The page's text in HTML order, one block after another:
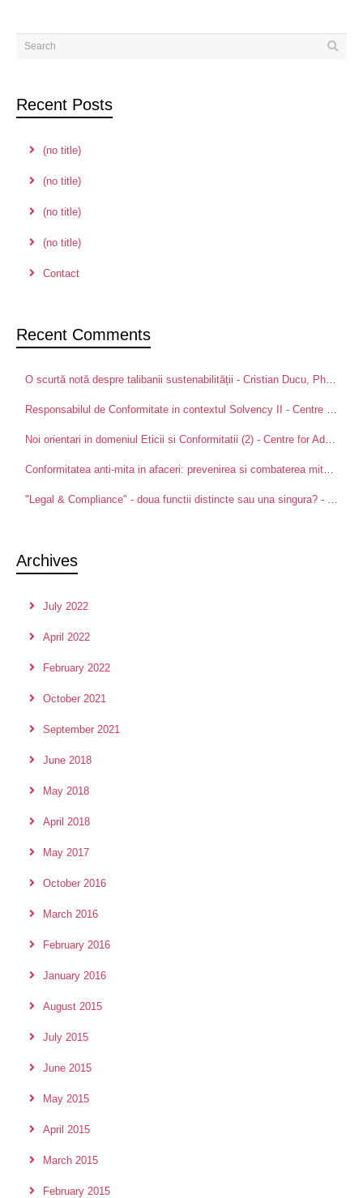
Recent Posts
(no title)
(no title)
(no title)
(no title)
Contact
Recent Comments
O scurtă notă despre talibanii sustenabilității - Cristian Ducu, PhDon
Responsabilul de Conformitate in contextul Solvency II - Centre for Advanced Research in Management and Applied Ethics
Noi orientari in domeniul Eticii si Conformitatii (2) - Centre for Advanced Research in Management and Applied Ethics
Conformitatea anti-mita in afaceri: prevenirea si combaterea mitei intre partenerii de afaceri - Centre for Advanced Research in Management and Applied Ethics
"Legal & Compliance" - doua functii distincte sau una singura? - Centre for Advanced Research in Management and Applied Ethics
Archives
July 2022
April 2022
February 2022
October 2021
September 2021
June 2018
May 2018
April 2018
May 2017
October 2016
March 2016
February 2016
January 2016
August 2015
July 2015
June 2015
May 2015
April 2015
March 2015
February 2015